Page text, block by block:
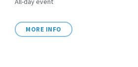
MORE INFO